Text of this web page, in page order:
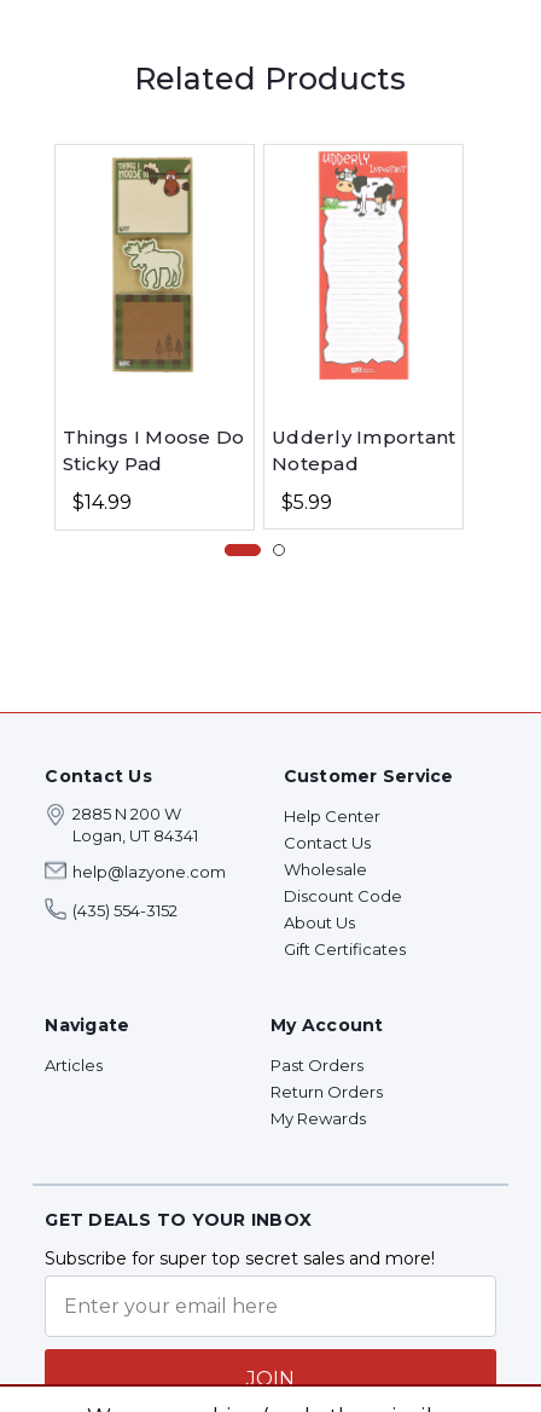
Related Products
Things I Moose Do
Sticky Pad
$14.99
Udderly Important
Notepad
$5.99
Contact Us
2885 N 200 W
Logan, UT 84341
help@lazyone.com
(435) 554-3152
Customer Service
Help Center
Contact Us
Wholesale
Discount Code
About Us
Gift Certificates
Navigate
Articles
My Account
Past Orders
Return Orders
My Rewards
GET DEALS TO YOUR INBOX
Subscribe for super top secret sales and more!
JOIN